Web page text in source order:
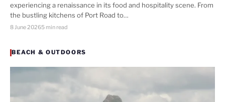
experiencing a renaissance in its food and hospitality scene. From
the bustling kitchens of Port Road to…
8 June 20265 min read
BEACH & OUTDOORS